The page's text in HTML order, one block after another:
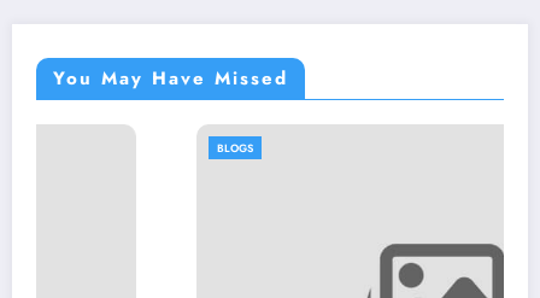
You May Have Missed